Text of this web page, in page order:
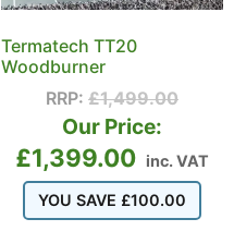
Termatech TT20
Woodburner
RRP: £1,499.00
Our Price:
£1,399.00 inc. VAT
YOU SAVE £100.00